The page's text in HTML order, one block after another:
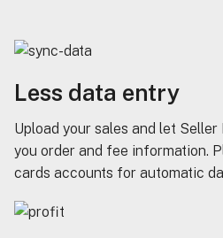
Less data entry
Upload your sales and let
you order and fee information.
cards accounts for automatic